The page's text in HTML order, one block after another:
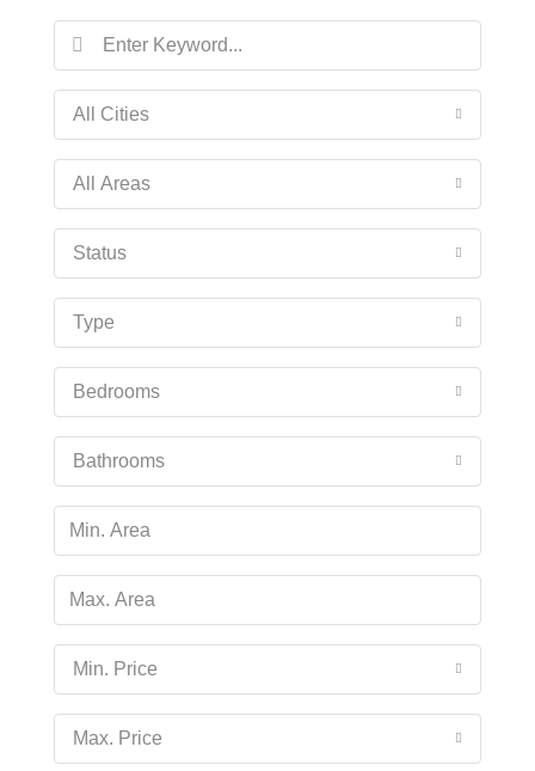
All Cities
All Areas
Status
Type
Bedrooms
Bathrooms
Min. Price
Max. Price